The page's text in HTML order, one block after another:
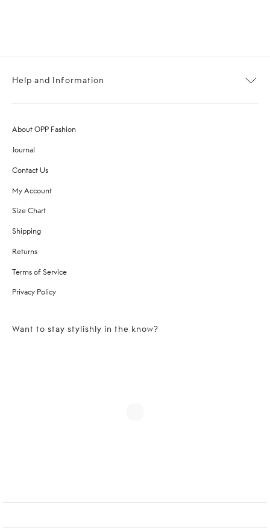
Help and Information
About OPP Fashion
Journal
Contact Us
My Account
Size Chart
Shipping
Returns
Terms of Service
Privacy Policy
Want to stay stylishly in the know?